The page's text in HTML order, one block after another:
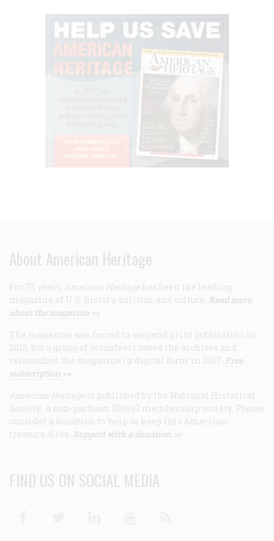
About American Heritage
For 75 years, American Heritage has been the leading
magazine of U.S. history, politics, and culture. Read more
about the magazine >>
The magazine was forced to suspend print publication in
2013, but a group of volunteers saved the archives and
relaunched the magazine in digital form in 2017. Free
subscription >>
American Heritage is published by the National Historical
Society, a non-partisan 501(c)3 membership society. Please
consider a donation to help us keep this American
treasure alive. Support with a donation >>
FIND US ON SOCIAL MEDIA